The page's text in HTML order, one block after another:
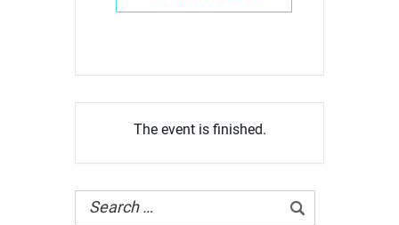
The event is finished.